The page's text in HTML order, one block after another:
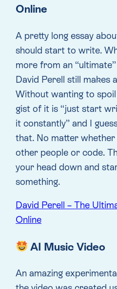
Online
A pretty long essay
should start to write.
more from an
David Perell still makes
Without wanting to
gist of it is “just start
it constantly” and I
that. No matter
other people or code.
your head down and
something.
David Perell – The
Online
AI Music Video
An amazing